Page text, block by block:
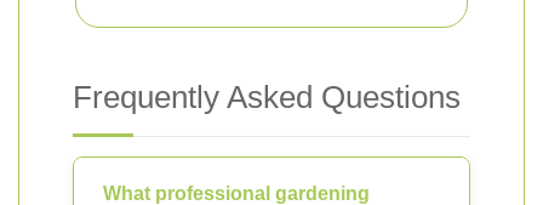
Frequently Asked Questions
What professional gardening